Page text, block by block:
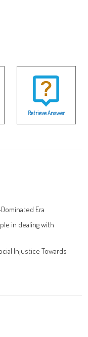
Retrieve Answer
Era
in dealing with
Injustice Towards